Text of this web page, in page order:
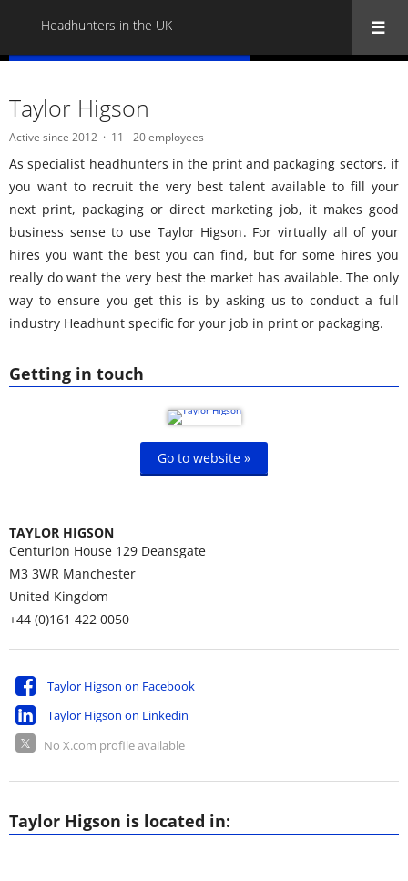
Headhunters in the UK
Getting in touch
Go to website »
TAYLOR HIGSON
Centurion House 129 Deansgate
M3 3WR Manchester
United Kingdom
+44 (0)161 422 0050
Taylor Higson on Facebook
Taylor Higson on Linkedin
No X.com profile available
Taylor Higson
Active since 2012 11 - 20 employees
As specialist headhunters in the print and packaging sectors, if
you want to recruit the very best talent available to fill your
next print, packaging or direct marketing job, it makes good
business sense to use Taylor Higson. For virtually all of your
hires you want the best you can find, but for some hires you
really do want the very best the market has available. The only
way to ensure you get this is by asking us to conduct a full
industry Headhunt specific for your job in print or packaging.
Taylor Higson is located in: